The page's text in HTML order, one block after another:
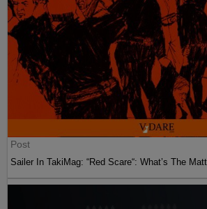
Post
Sailer In TakiMag: “Red Scare“: What’s The